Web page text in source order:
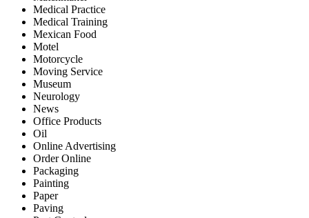
Medical Practice
Medical Training
Mexican Food
Motel
Motorcycle
Moving Service
Museum
Neurology
News
Office Products
Oil
Online Advertising
Order Online
Packaging
Painting
Paper
Paving